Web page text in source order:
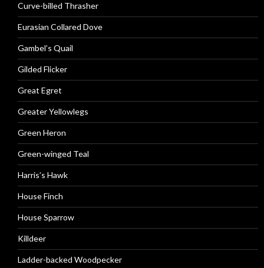
Curve-billed Thrasher
Eurasian Collared Dove
Gambel’s Quail
Gilded Flicker
Great Egret
Greater Yellowlegs
Green Heron
Green-winged Teal
Harris’s Hawk
House Finch
House Sparrow
Killdeer
Ladder-backed Woodpecker